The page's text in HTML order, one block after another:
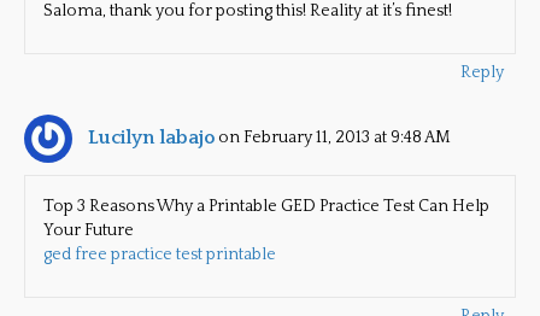
Saloma, thank you for posting this! Reality at it’s finest!
Reply
Lucilyn labajo on February 11, 2013 at 9:48 AM
Top 3 Reasons Why a Printable GED Practice Test Can Help
Your Future
ged free practice test printable